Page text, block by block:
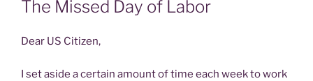
The Missed Day of Labor
Dear US Citizen,
I set aside a certain amount of time each week to work